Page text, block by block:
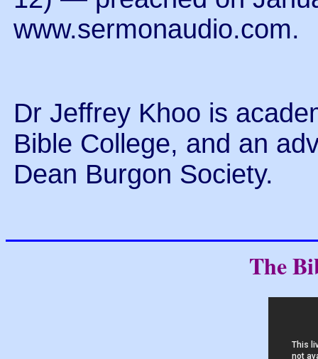
www.sermonaudio.com.
Dr Jeffrey Khoo is
Bible College, and an
Dean Burgon Society.
The